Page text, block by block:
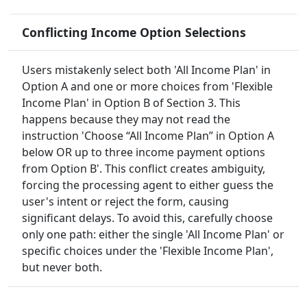
Conflicting Income Option Selections
Users mistakenly select both 'All Income Plan' in
Option A and one or more choices from 'Flexible
Income Plan' in Option B of Section 3. This
happens because they may not read the
instruction 'Choose “All Income Plan” in Option A
below OR up to three income payment options
from Option B'. This conflict creates ambiguity,
forcing the processing agent to either guess the
user's intent or reject the form, causing
significant delays. To avoid this, carefully choose
only one path: either the single 'All Income Plan' or
specific choices under the 'Flexible Income Plan',
but never both.